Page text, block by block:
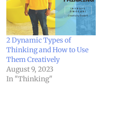
2 Dynamic Types of
Thinking and How to Use
Them Creatively
August 9, 2023
In "Thinking"